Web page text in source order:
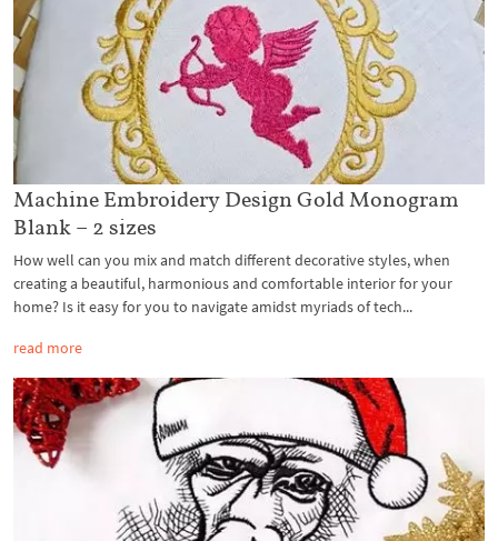
Machine Embroidery Design Gold Monogram
Blank – 2 sizes
How well can you mix and match different decorative styles, when
creating a beautiful, harmonious and comfortable interior for your
home? Is it easy for you to navigate amidst myriads of tech...
read more